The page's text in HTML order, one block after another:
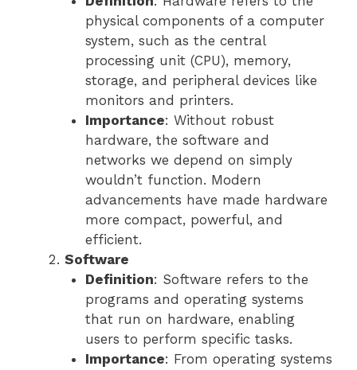
physical components of a computer
system, such as the central
processing unit (CPU), memory,
storage, and peripheral devices like
monitors and printers.
Importance: Without robust
hardware, the software and
networks we depend on simply
wouldn’t function. Modern
advancements have made hardware
more compact, powerful, and
efficient.
Software
Definition: Software refers to the
programs and operating systems
that run on hardware, enabling
users to perform specific tasks.
Importance: From operating systems